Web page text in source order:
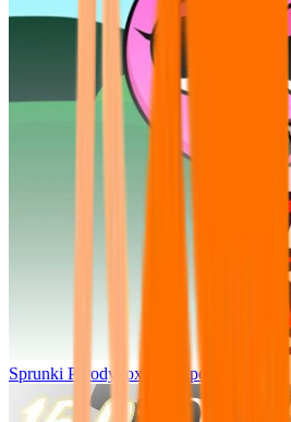
Sprunki Parodybox Big Update